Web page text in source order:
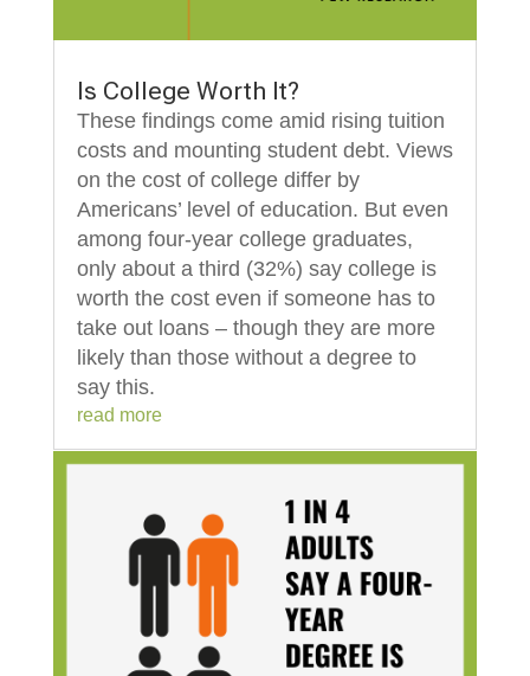
Is College Worth It?
These findings come amid rising tuition
costs and mounting student debt. Views
on the cost of college differ by
Americans’ level of education. But even
among four-year college graduates,
only about a third (32%) say college is
worth the cost even if someone has to
take out loans – though they are more
likely than those without a degree to
say this.
read more